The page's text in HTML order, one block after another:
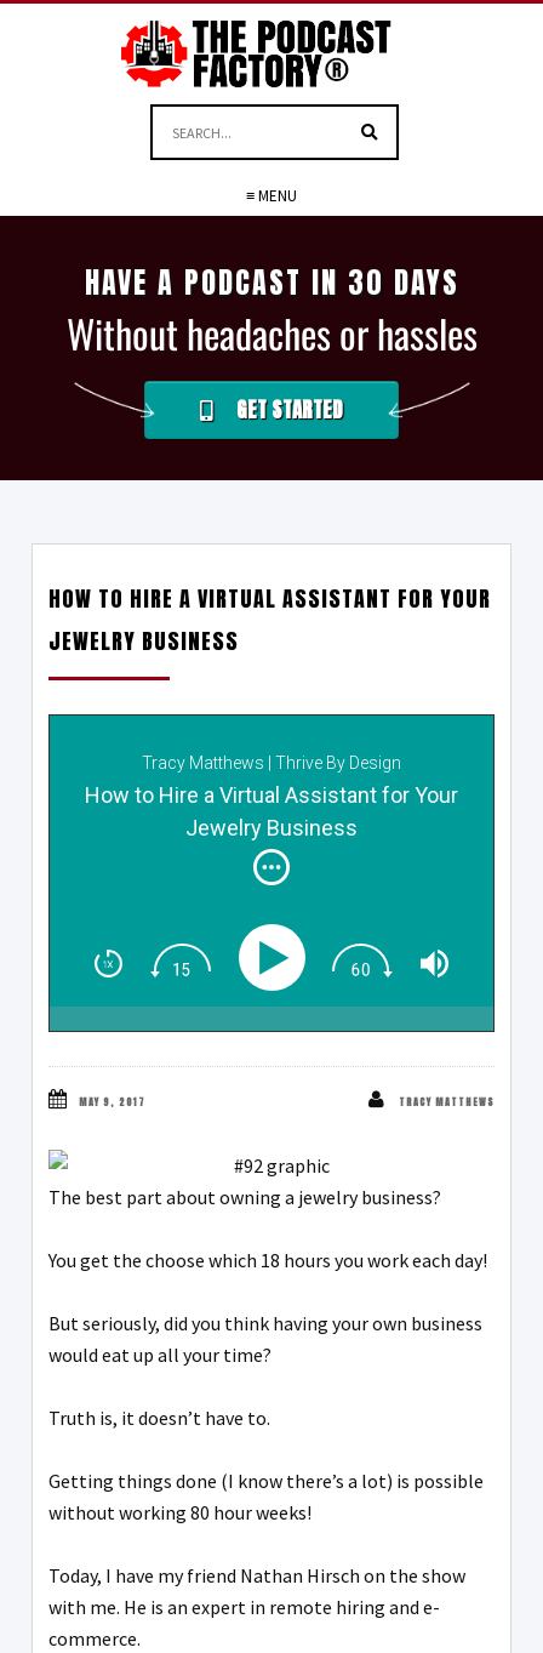
≡ MENU
HAVE A PODCAST IN 30 DAYS
Without headaches or hassles
GET STARTED
HOW TO HIRE A VIRTUAL ASSISTANT FOR YOUR
JEWELRY BUSINESS
Tracy Matthews | Thrive By Design
How to Hire a Virtual Assistant for Your
Jewelry Business
MAY 9, 2017 TRACY MATTHEWS
The best part about owning a jewelry business?
You get the choose which 18 hours you work each day!
But seriously, did you think having your own business
would eat up all your time?
Truth is, it doesn’t have to.
Getting things done (I know there’s a lot) is possible
without working 80 hour weeks!
Today, I have my friend Nathan Hirsch on the show
with me. He is an expert in remote hiring and e-
commerce.